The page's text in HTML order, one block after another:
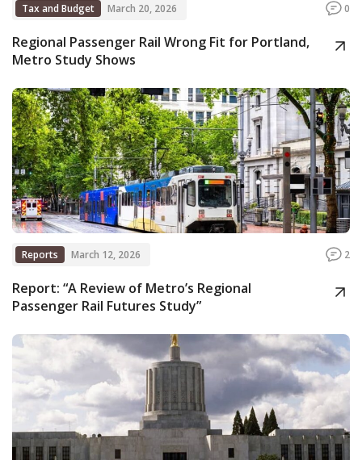
Tax and Budget March 20, 2026 0
Regional Passenger Rail Wrong Fit for Portland,
Metro Study Shows
Reports March 12, 2026 2
Report: “A Review of Metro’s Regional
Passenger Rail Futures Study”